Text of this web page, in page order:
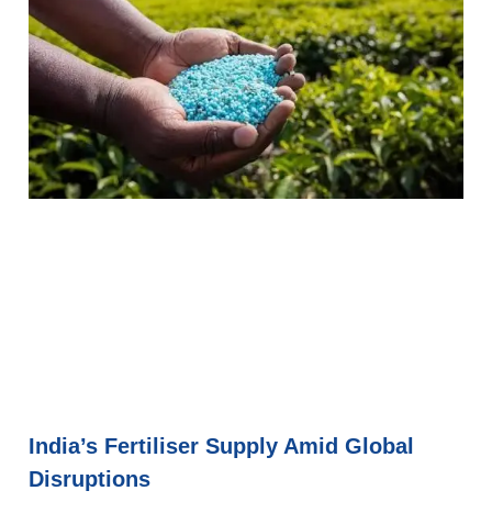
India’s Fertiliser Supply Amid Global
Disruptions